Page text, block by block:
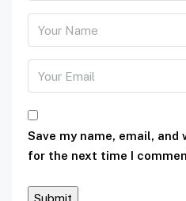
Save my name, email,
for the next time I